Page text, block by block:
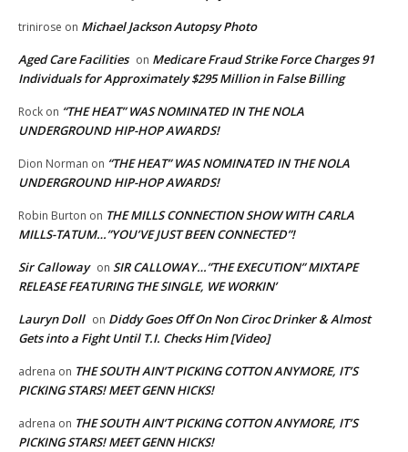
trinirose on Michael Jackson Autopsy Photo
Aged Care Facilities on Medicare Fraud Strike Force Charges 91
Individuals for Approximately $295 Million in False Billing
Rock on “THE HEAT” WAS NOMINATED IN THE NOLA
UNDERGROUND HIP-HOP AWARDS!
Dion Norman on “THE HEAT” WAS NOMINATED IN THE NOLA
UNDERGROUND HIP-HOP AWARDS!
Robin Burton on THE MILLS CONNECTION SHOW WITH CARLA
MILLS-TATUM…”YOU’VE JUST BEEN CONNECTED”!
Sir Calloway on SIR CALLOWAY…”THE EXECUTION” MIXTAPE
RELEASE FEATURING THE SINGLE, WE WORKIN’
Lauryn Doll on Diddy Goes Off On Non Ciroc Drinker & Almost
Gets into a Fight Until T.I. Checks Him [Video]
adrena on THE SOUTH AIN’T PICKING COTTON ANYMORE, IT’S
PICKING STARS! MEET GENN HICKS!
adrena on THE SOUTH AIN’T PICKING COTTON ANYMORE, IT’S
PICKING STARS! MEET GENN HICKS!